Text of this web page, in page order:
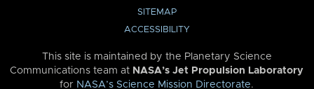
SITEMAP
ACCESSIBILITY
This site is maintained by the Planetary Science
Communications team at NASA’s Jet Propulsion Laboratory
for NASA’s Science Mission Directorate.